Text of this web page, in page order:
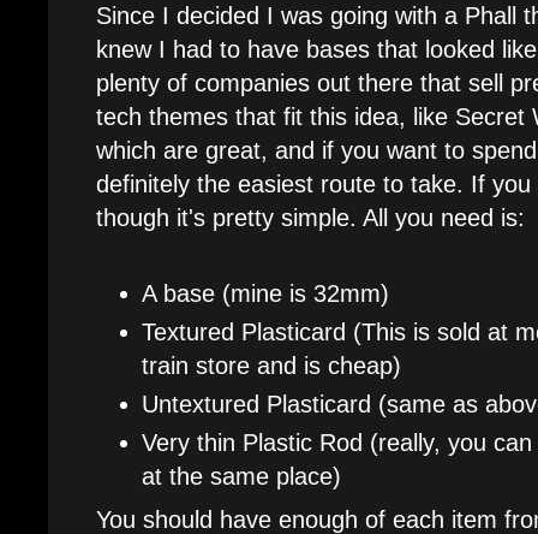
Since I decided I was going with a Phall
knew I had to have bases that looked
plenty of companies out there that sell
tech themes that fit this idea, like Secret
which are great, and if you want to
definitely the easiest route to take. If
though it's pretty simple. All you need is:
A base (mine is 32mm)
Textured Plasticard (This is sold at
train store and is cheap)
Untextured Plasticard (same as
Very thin Plastic Rod (really, you
at the same place)
You should have enough of each item